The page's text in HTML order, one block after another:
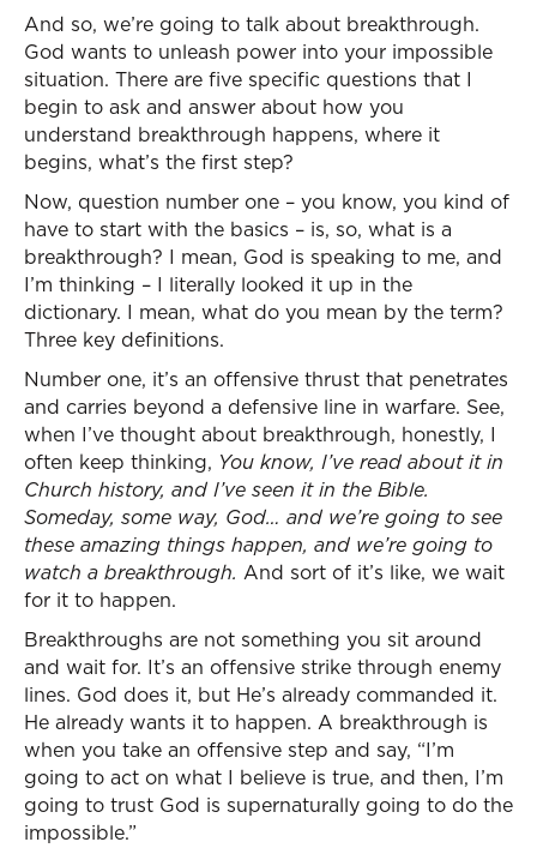
And so, we’re going to talk about breakthrough.
God wants to unleash power into your impossible
situation. There are five specific questions that I
begin to ask and answer about how you
understand breakthrough happens, where it
begins, what’s the first step?
Now, question number one – you know, you kind of
have to start with the basics – is, so, what is a
breakthrough? I mean, God is speaking to me, and
I’m thinking – I literally looked it up in the
dictionary. I mean, what do you mean by the term?
Three key definitions.
Number one, it’s an offensive thrust that penetrates
and carries beyond a defensive line in warfare. See,
when I’ve thought about breakthrough, honestly, I
often keep thinking, You know, I’ve read about it in
Church history, and I’ve seen it in the Bible.
Someday, some way, God… and we’re going to see
these amazing things happen, and we’re going to
watch a breakthrough. And sort of it’s like, we wait
for it to happen.
Breakthroughs are not something you sit around
and wait for. It’s an offensive strike through enemy
lines. God does it, but He’s already commanded it.
He already wants it to happen. A breakthrough is
when you take an offensive step and say, “I’m
going to act on what I believe is true, and then, I’m
going to trust God is supernaturally going to do the
impossible.”